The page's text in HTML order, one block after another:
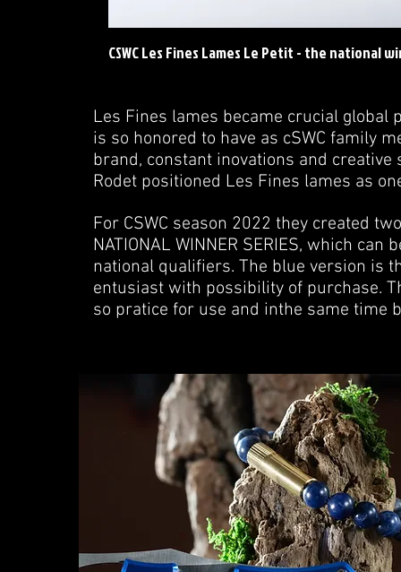
CSWC Les Fines Lames Le Petit - the
Les Fines lames became crucial global
is so honored to have as cSWC family
brand, constant inovations and
Rodet positioned Les Fines lames as
For CSWC season 2022 they created
NATIONAL WINNER SERIES, which
national qualifiers. The blue version is
entusiast with possibility of purchase.
so pratice for use and inthe same time